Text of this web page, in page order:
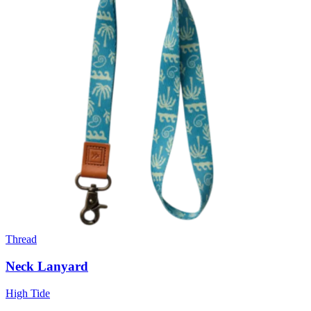
Thread
Neck Lanyard
High Tide